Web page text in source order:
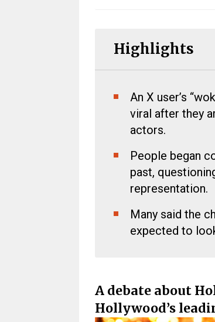
Highlights
An X user’s
viral after they
actors.
People began
past,
representation.
Many said the
expected to
A debate about
Hollywood’s